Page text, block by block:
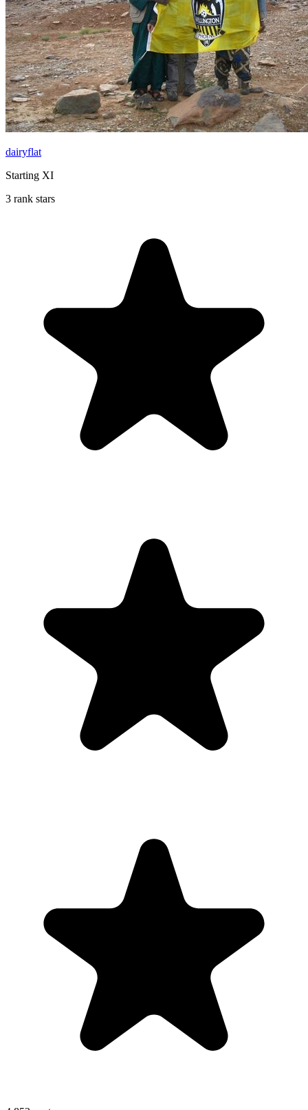
dairyflat
Starting XI
3 rank stars